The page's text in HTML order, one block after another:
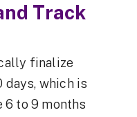
Track
finalize
days, which is
to 9 months